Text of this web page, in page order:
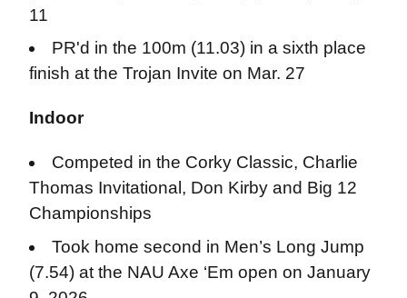
11
PR'd in the 100m (11.03) in a sixth place
finish at the Trojan Invite on Mar. 27
Indoor
Competed in the Corky Classic, Charlie
Thomas Invitational, Don Kirby and Big 12
Championships
Took home second in Men’s Long Jump
(7.54) at the NAU Axe ‘Em open on January